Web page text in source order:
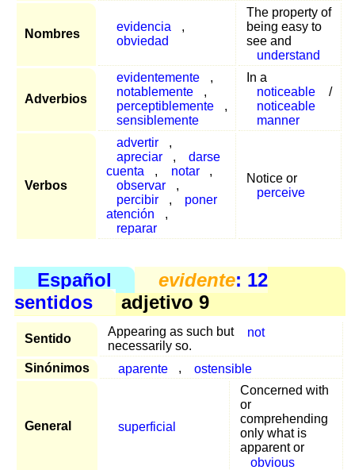
Nombres
evidencia
,
obviedad
The property of
being easy to
see and
understand
Adverbios
evidentemente
,
notablemente
,
perceptiblemente
,
sensiblemente
In a
noticeable
/
noticeable
manner
Verbos
advertir
,
apreciar
,
darse
cuenta
, notar
,
observar
,
percibir
,
poner
atención
,
reparar
Notice or
perceive
Español evidente: 12
sentidos
adjetivo 9
Sentido
Appearing as such but
not
necessarily so.
Sinónimos
aparente , ostensible
General superficial
Concerned with
or
comprehending
only what is
apparent or
obvious